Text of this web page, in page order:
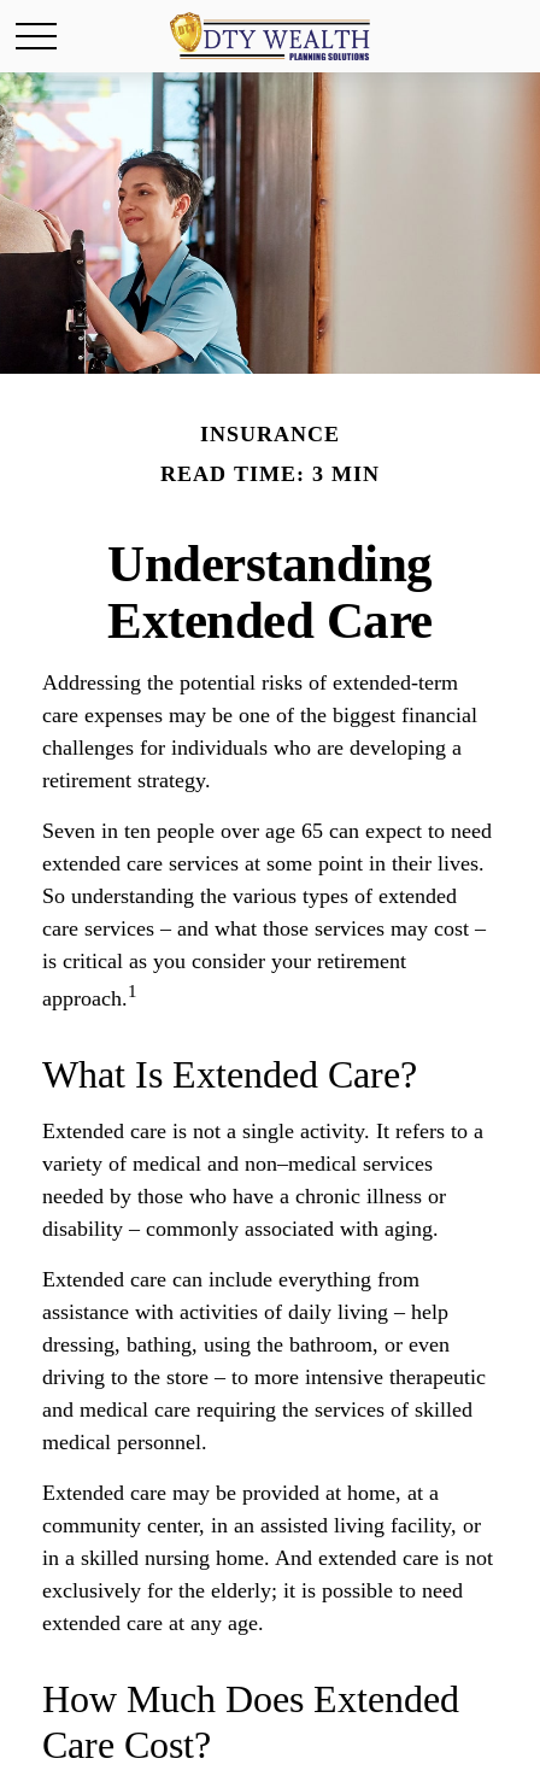
INSURANCE
READ TIME: 3 MIN
Understanding
Extended Care
Addressing the potential risks of extended-term
care expenses may be one of the biggest financial
challenges for individuals who are developing a
retirement strategy.
Seven in ten people over age 65 can expect to need
extended care services at some point in their lives.
So understanding the various types of extended
care services – and what those services may cost –
is critical as you consider your retirement
approach.1
What Is Extended Care?
Extended care is not a single activity. It refers to a
variety of medical and non–medical services
needed by those who have a chronic illness or
disability – commonly associated with aging.
Extended care can include everything from
assistance with activities of daily living – help
dressing, bathing, using the bathroom, or even
driving to the store – to more intensive therapeutic
and medical care requiring the services of skilled
medical personnel.
Extended care may be provided at home, at a
community center, in an assisted living facility, or
in a skilled nursing home. And extended care is not
exclusively for the elderly; it is possible to need
extended care at any age.
How Much Does Extended
Care Cost?